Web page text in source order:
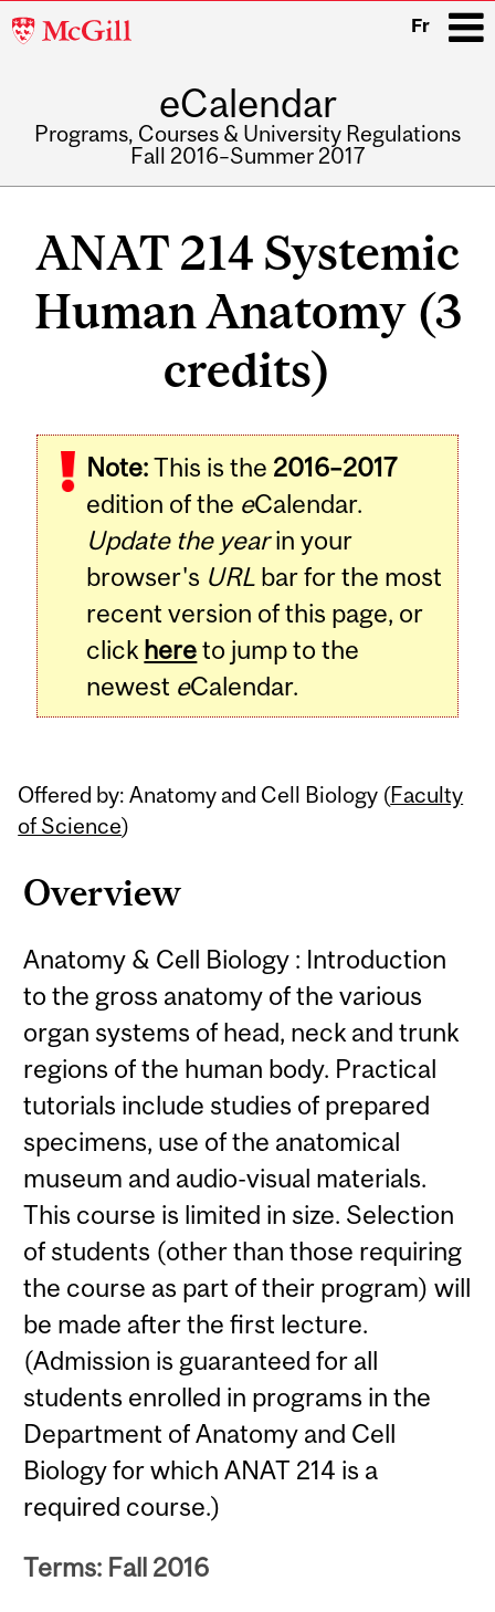
McGill
Fr
eCalendar
Programs, Courses & University Regulations
Fall 2016–Summer 2017
ANAT 214 Systemic
Human Anatomy (3
credits)
Note:This is the 2016–2017
edition of the eCalendar.
Update the yearin your
browser's URL bar for the most
recent version of this page, or
click hereto jump to the
newest eCalendar.
Offered by: Anatomy and Cell Biology (Faculty
of Science)
Overview
Anatomy & Cell Biology : Introduction
to the gross anatomy of the various
organ systems of head, neck and trunk
regions of the human body. Practical
tutorials include studies of prepared
specimens, use of the anatomical
museum and audio-visual materials.
This course is limited in size. Selection
of students (other than those requiring
the course as part of their program) will
be made after the first lecture.
(Admission is guaranteed for all
students enrolled in programs in the
Department of Anatomy and Cell
Biology for which ANAT 214 is a
required course.)
Terms: Fall 2016
Related
Content